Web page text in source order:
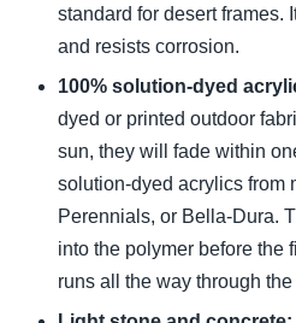
standard for desert frames.
and resists corrosion.
100% solution-dyed
dyed or printed outdoor
sun, they will fade within
solution-dyed acrylics from
Perennials, or Bella-Dura.
into the polymer before
runs all the way through the